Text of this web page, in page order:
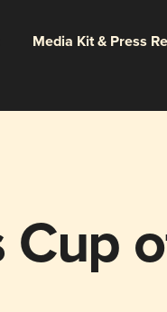
Media Kit & Press
Cup